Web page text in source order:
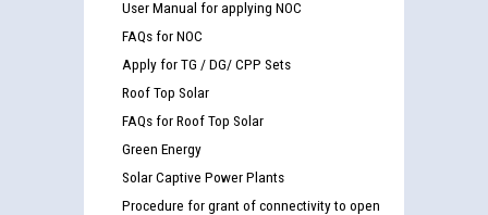
User Manual for applying NOC
FAQs for NOC
Apply for TG / DG/ CPP Sets
Roof Top Solar
FAQs for Roof Top Solar
Green Energy
Solar Captive Power Plants
Procedure for grant of connectivity to open
Guidelines regarding use of a scribe for Person With
Disability (PWD) applicants who will appear in online
examination against CRA 316/2026 for JE/Electrical